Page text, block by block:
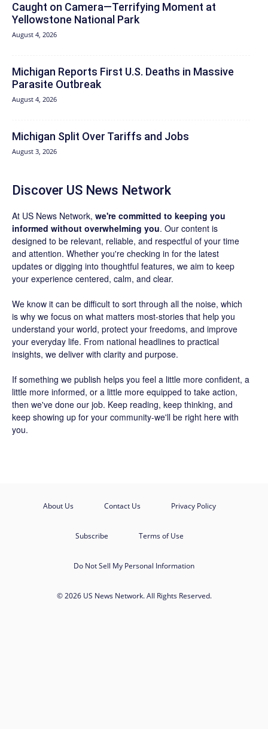
Caught on Camera—Terrifying Moment at
Yellowstone National Park
August 4, 2026
Michigan Reports First U.S. Deaths in Massive
Parasite Outbreak
August 4, 2026
Michigan Split Over Tariffs and Jobs
August 3, 2026
Discover US News Network
At US News Network, we're committed to keeping you
informed without overwhelming you. Our content is
designed to be relevant, reliable, and respectful of your time
and attention. Whether you're checking in for the latest
updates or digging into thoughtful features, we aim to keep
your experience centered, calm, and clear.
We know it can be difficult to sort through all the noise, which
is why we focus on what matters most-stories that help you
understand your world, protect your freedoms, and improve
your everyday life. From national headlines to practical
insights, we deliver with clarity and purpose.
If something we publish helps you feel a little more confident, a
little more informed, or a little more equipped to take action,
then we've done our job. Keep reading, keep thinking, and
keep showing up for your community-we'll be right here with
you.
About Us Contact Us Privacy Policy
Subscribe Terms of Use
Do Not Sell My Personal Information
© 2026 US News Network. All Rights Reserved.